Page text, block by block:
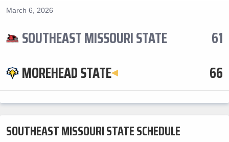
March 6, 2026
SOUTHEAST MISSOURI STATE
61
MOREHEAD STATE
66
SOUTHEAST MISSOURI STATE SCHEDULE